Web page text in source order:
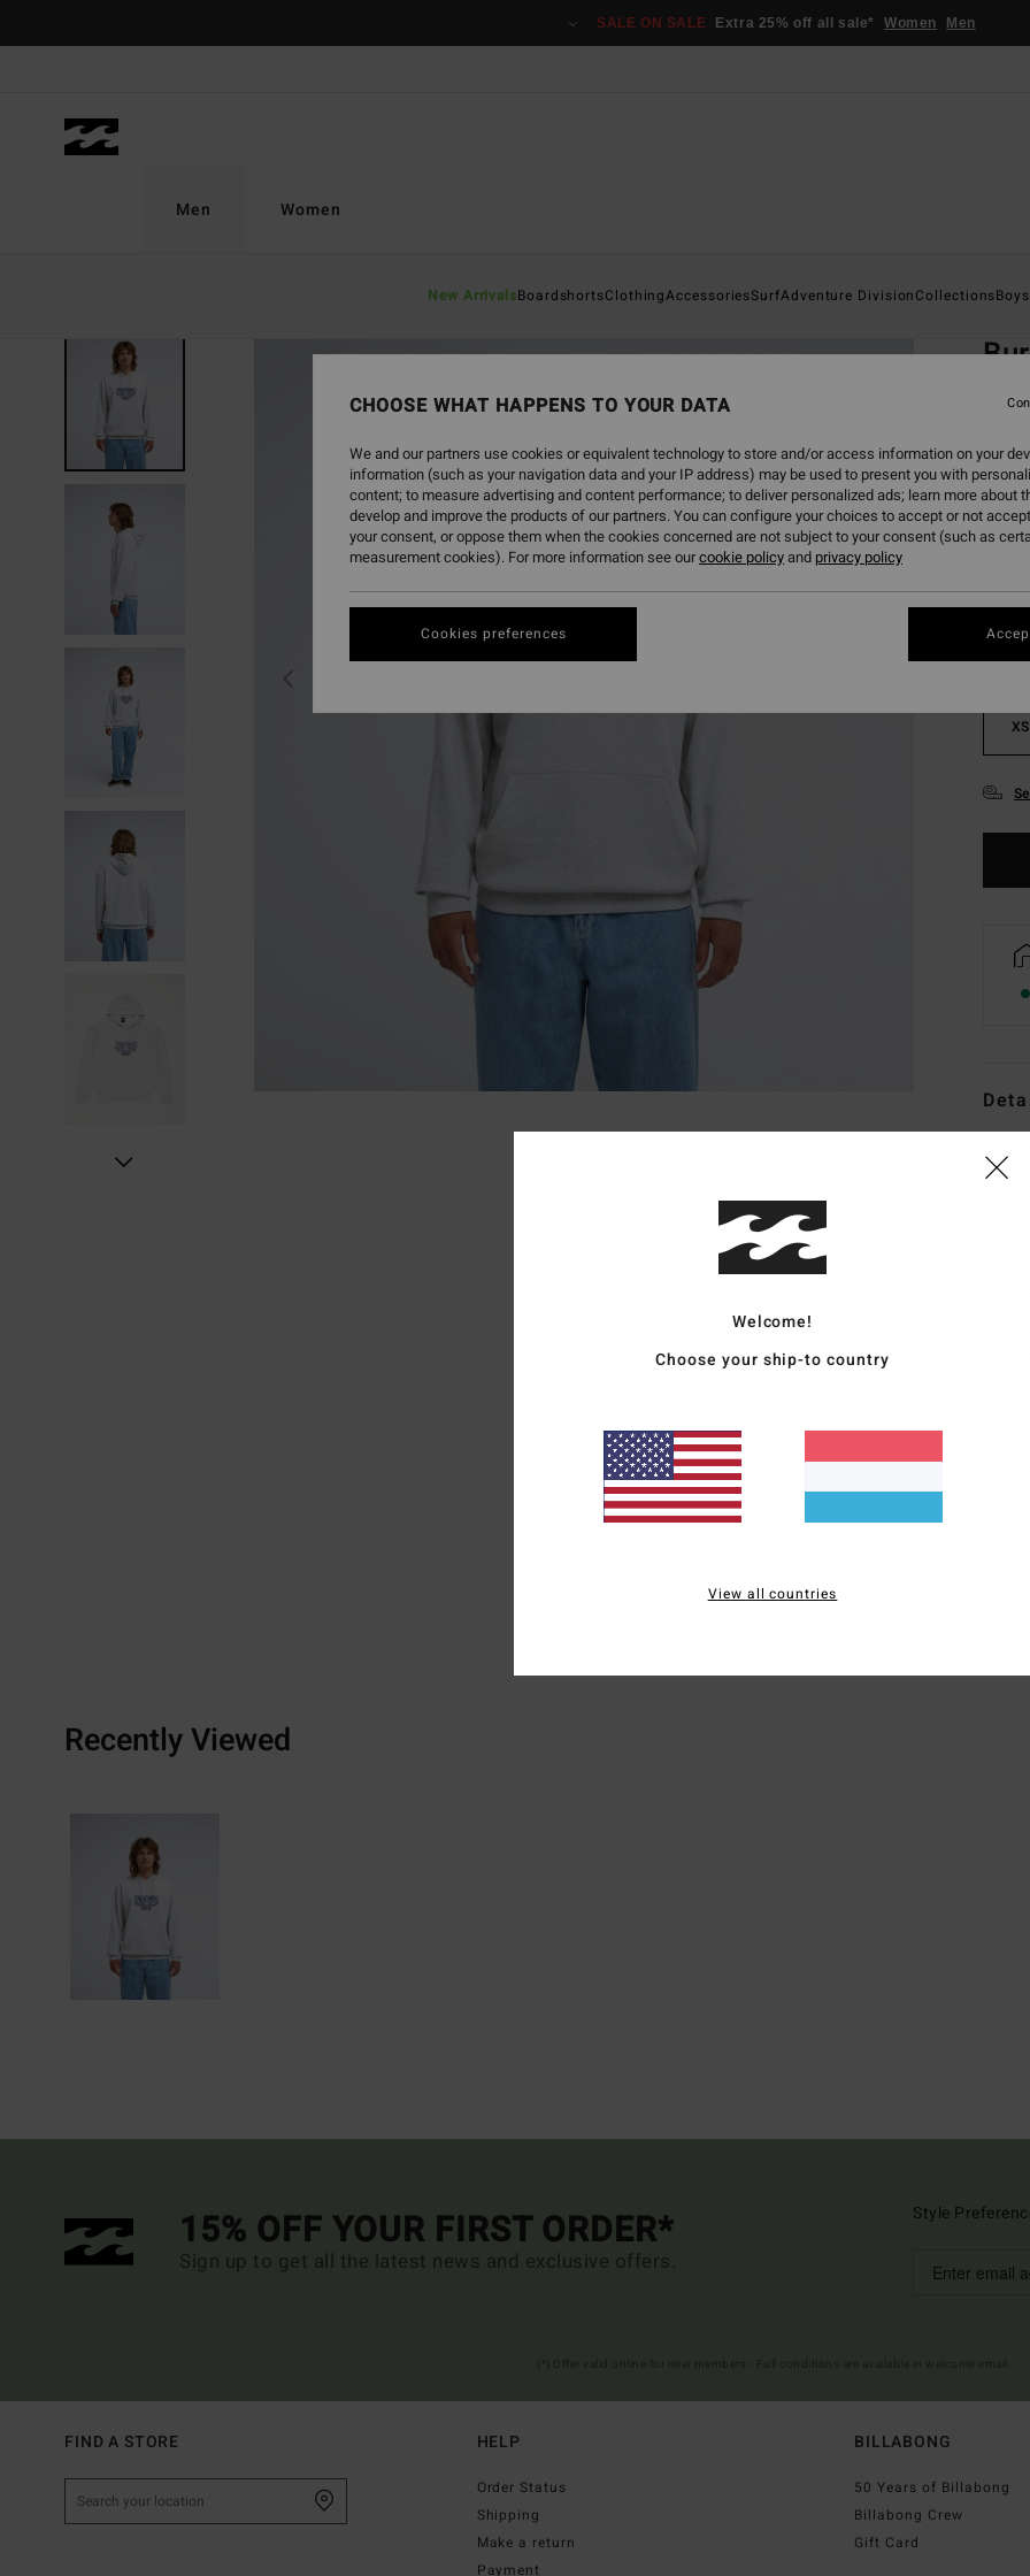
SALE ON SALE Extra 25% off all sale* Women Men
Men
New ArrivalsBoardshortsClothingAccessoriesSurfAdventure DivisionCollectionsBoys
Women
€
XS
Men
Recently Viewed
15% OFF YOUR FIRST ORDER*
Sign up to get all the latest news and exclusive offers.
Style
FIND A STORE HELP
Order Status
Shipping
Make a return
Payment
BILLABONG
50 Years of Billabong
Billabong Crew
Gift Card
Welcome!
Choose your ship-to country
View all countries
CHOOSE WHAT HAPPENS TO YOUR DATA
We and our partners use cookies or equivalent technology to store and/or access information on your
information (such as your navigation data and your IP address) may be used to present you with
content; to measure advertising and content performance; to deliver personalized ads; learn more about
develop and improve the products of our partners. You can configure your choices to accept or not
your consent, or oppose them when the cookies concerned are not subject to your consent (such as
measurement cookies). For more information see ourcookie policyand privacy policy
Cookies preferences